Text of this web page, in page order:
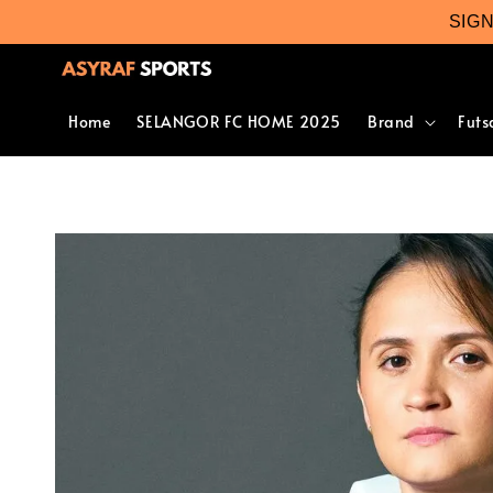
Home SELANGOR FC HOME 2025 Brand